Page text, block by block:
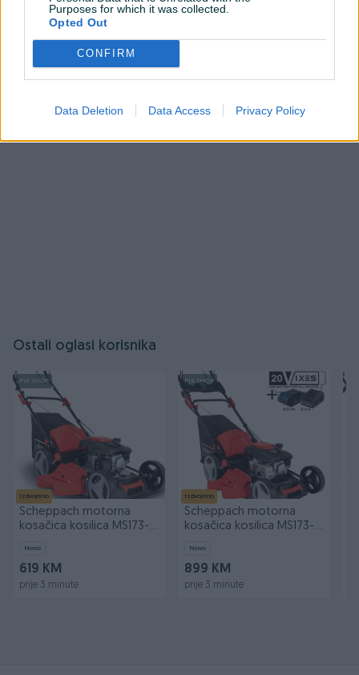
Purposes for which it was collected.
Opted Out
CONFIRM
Data Deletion Data Access Privacy Policy
Pitanja(0)
Prijavite se ili kreirajte račun na PIK-u da kontaktirate
ovog korisnika.
Prijavite se ili kreirajte račun
Ostali oglasi korisnika
PIK SHOP
Izdvojeno
Scheppach motorna
kosačica kosilica MS173-51
Novo
619 KM
prije 3 minute
PIK SHOP
Izdvojeno
Scheppach motorna
kosačica kosilica MS173-
Novo
899 KM
prije 3 minute